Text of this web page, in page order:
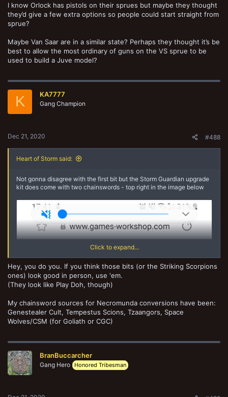
I know Orlock has pistols on their sprues but maybe they thought
they’d give a few extra options so people could start straight from
sprue?
Maybe Van Saar are in a similar state? Perhaps they thought it’s be
best to allow the most ordinary of guns on the VS sprue to be
used to build a Juve model?
K KA7777
Gang Champion
Dec 21, 2020 #488
Heart of Storm said:
Not gonna disagree with the first bit but the Storm Guardian upgrade
kit does come with two chainswords - top right in the image below
Click to expand...
Hey, you do you. If you think those bits (or the Striking Scorpions
ones) look good in person, use 'em.
(They look like Play Doh, though)
My chainsword sources for Necromunda conversions have been:
Genestealer Cult, Tempestus Scions, Tzaangors, Space
Wolves/CSM (for Goliath or CGC)
BranBuccarcher
Gang Hero Honored Tribesman